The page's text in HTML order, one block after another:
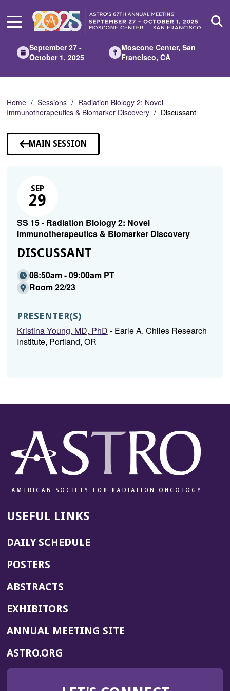
Main
September 27 -
October 1, 2025
Moscone Center, San
Francisco, CA
Home Sessions
Radiation Biology 2: Novel
Immunotherapeutics & Biomarker Discovery
Discussant
MAIN SESSION
SEP
29
SS 15 - Radiation Biology 2: Novel
Immunotherapeutics & Biomarker Discovery
DISCUSSANT
08:50am - 09:00am PT
Room 22/23
PRESENTER(S)
Kristina Young, MD, PhD - Earle A. Chiles Research
Institute, Portland, OR
USEFUL LINKS
DAILY SCHEDULE
POSTERS
ABSTRACTS
EXHIBITORS
ANNUAL MEETING SITE(OPENS
WINDOW)
ASTRO.ORG
IN